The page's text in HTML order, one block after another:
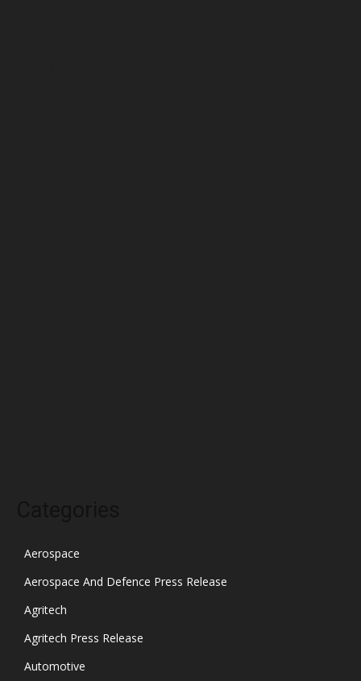
Aerospace
Aerospace And Defence Press Release
Agritech
Agritech Press Release
Automotive